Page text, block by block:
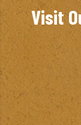
Visit